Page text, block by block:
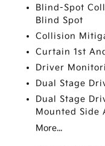
Blind-Spot
Blind Spot
Collision
Curtain 1st
Driver
Dual Stage
Dual Stage
Mounted Side
More...